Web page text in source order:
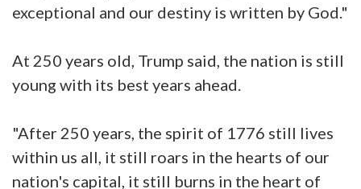
exceptional and our destiny is written by God."
At 250 years old, Trump said, the nation is still
young with its best years ahead.
"After 250 years, the spirit of 1776 still lives
within us all, it still roars in the hearts of our
nation's capital, it still burns in the heart of